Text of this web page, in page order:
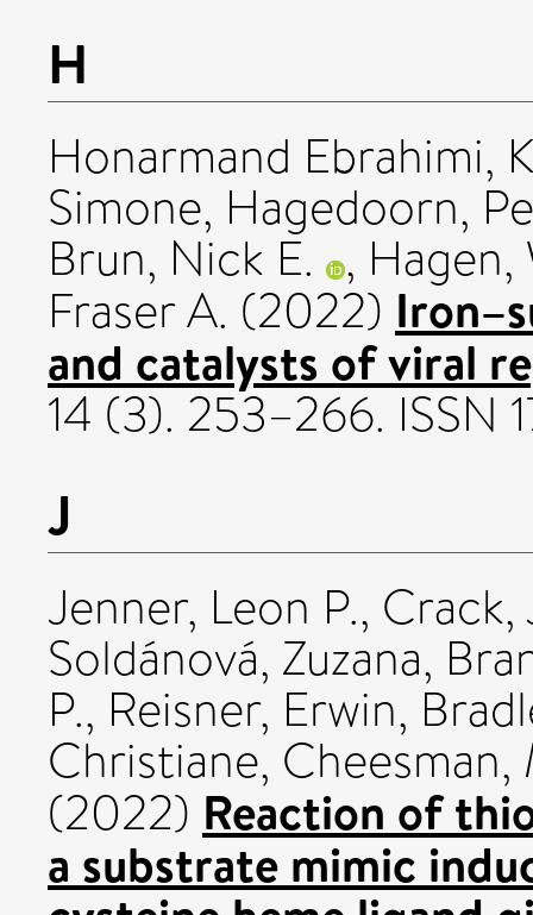
H
Honarmand Ebrahimi,
Simone, Hagedoorn,
Brun, Nick E. ,
Fraser A. (2022)
and catalysts of viral
14 (3). 253–266. ISSN
J
Jenner, Leon P., Crack,
Soldánová, Zuzana,
P., Reisner, Erwin,
Christiane, Cheesman,
(2022) Reaction of
a substrate mimic